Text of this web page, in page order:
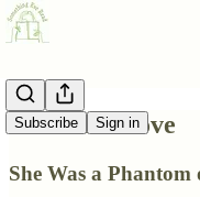
Subscribe Sign in
A Poem I Love
She Was a